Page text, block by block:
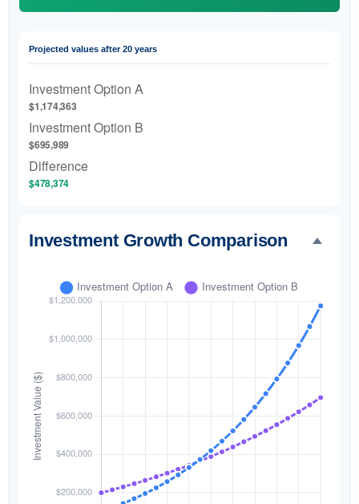
Projected values after 20 years
Investment Option A
$1,174,363
Investment Option B
$695,989
Difference
$478,374
Investment Growth Comparison